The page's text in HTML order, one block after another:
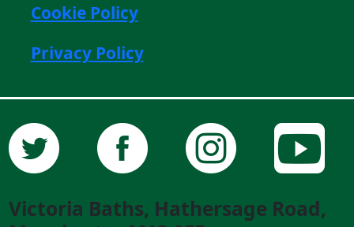
Cookie Policy
Privacy Policy
Victoria Baths, Hathersage Road,